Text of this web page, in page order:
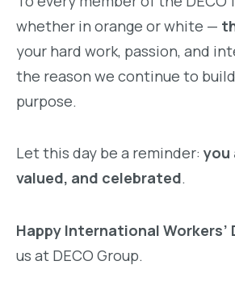
whether in orange or white —
your hard work, passion, and
the reason we continue to
purpose.
Let this day be a reminder: you
valued, and celebrated.
Happy International Workers’
us at DECO Group.